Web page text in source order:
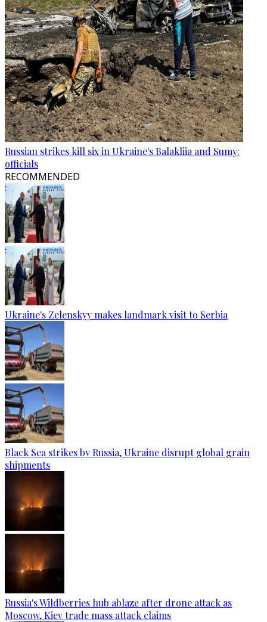
Russian strikes kill six in Ukraine's Balakliia and Sumy:
officials
RECOMMENDED
Ukraine's Zelenskyy makes landmark visit to Serbia
Black Sea strikes by Russia, Ukraine disrupt global grain
shipments
Russia's Wildberries hub ablaze after drone attack as
Moscow, Kiev trade mass attack claims